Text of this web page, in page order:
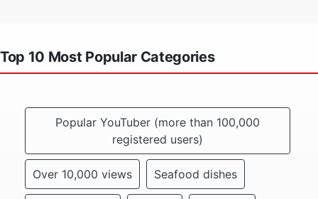
Top 10 Most Popular Categories
Popular YouTuber (more than 100,000
registered users)
Over 10,000 views Seafood dishes